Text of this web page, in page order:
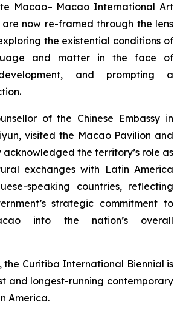
Macao– Macao International Art
are now re-framed through the lens
the existential conditions of
and matter in the face of
and prompting a
of the Chinese Embassy in
visited the Macao Pavilion and
the territory’s role as
exchanges with Latin America
speaking countries, reflecting
strategic commitment to
into the nation’s overall
the Curitiba International Biennial is
and longest-running contemporary
America.